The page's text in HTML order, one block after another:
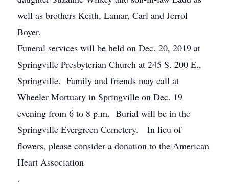
well as brothers Keith, Lamar, Carl and Jerrol
Boyer.
Funeral services will be held on Dec. 20, 2019 at
Springville Presbyterian Church at 245 S. 200 E.,
Springville. Family and friends may call at
Wheeler Mortuary in Springville on Dec. 19
evening from 6 to 8 p.m. Burial will be in the
Springville Evergreen Cemetery. In lieu of
flowers, please consider a donation to the American
Heart Association
.